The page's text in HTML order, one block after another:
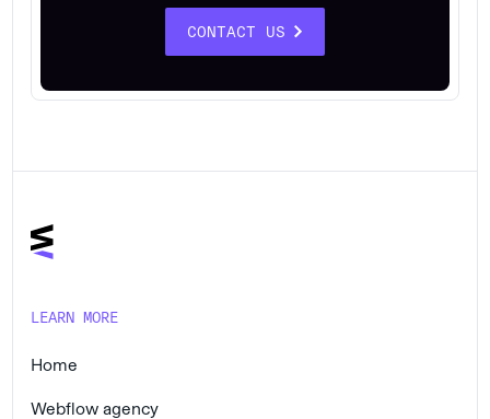
CONTACT US
LEARN MORE
Home
Webflow agency